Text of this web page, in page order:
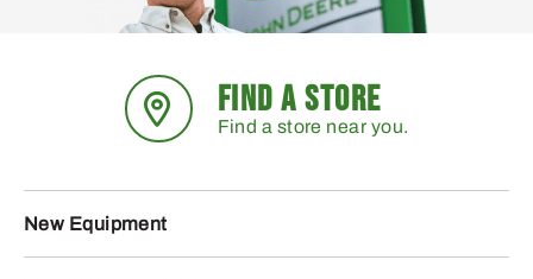
FIND A STORE
Find a store near you.
New Equipment